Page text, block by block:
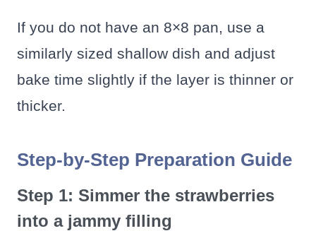
If you do not have an 8×8 pan, use a
similarly sized shallow dish and adjust
bake time slightly if the layer is thinner or
thicker.
Step-by-Step Preparation Guide
Step 1: Simmer the strawberries
into a jammy filling